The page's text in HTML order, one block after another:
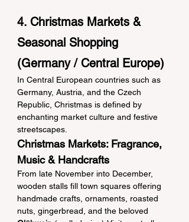
4. Christmas Markets &
Seasonal Shopping
(Germany / Central Europe)
In Central European countries such as
Germany, Austria, and the Czech
Republic, Christmas is defined by
enchanting market culture and festive
streetscapes.
Christmas Markets: Fragrance,
Music & Handcrafts
From late November into December,
wooden stalls fill town squares offering
handmade crafts, ornaments, roasted
nuts, gingerbread, and the beloved